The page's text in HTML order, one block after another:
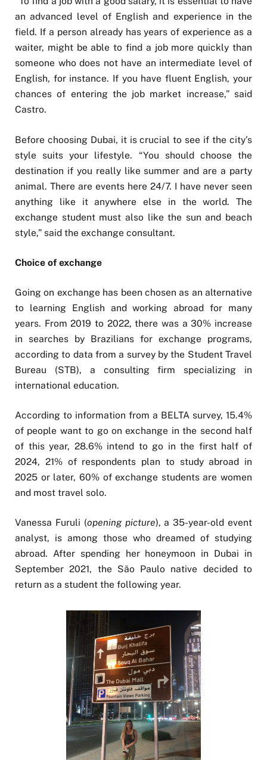
an advanced level of English and experience in the
field. If a person already has years of experience as a
waiter, might be able to find a job more quickly than
someone who does not have an intermediate level of
English, for instance. If you have fluent English, your
chances of entering the job market increase,” said
Castro.
Before choosing Dubai, it is crucial to see if the city’s
style suits your lifestyle. “You should choose the
destination if you really like summer and are a party
animal. There are events here 24/7. I have never seen
anything like it anywhere else in the world. The
exchange student must also like the sun and beach
style,” said the exchange consultant.
Choice of exchange
Going on exchange has been chosen as an alternative
to learning English and working abroad for many
years. From 2019 to 2022, there was a 30% increase
in searches by Brazilians for exchange programs,
according to data from a survey by the Student Travel
Bureau (STB), a consulting firm specializing in
international education.
According to information from a BELTA survey, 15.4%
of people want to go on exchange in the second half
of this year, 28.6% intend to go in the first half of
2024, 21% of respondents plan to study abroad in
2025 or later, 60% of exchange students are women
and most travel solo.
Vanessa Furuli (opening picture), a 35-year-old event
analyst, is among those who dreamed of studying
abroad. After spending her honeymoon in Dubai in
September 2021, the São Paulo native decided to
return as a student the following year.